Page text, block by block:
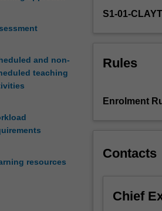
and non-
teaching
resources
in
human
two
the
around
S1-01-
Rules
Enrolment
Contacts
Chief